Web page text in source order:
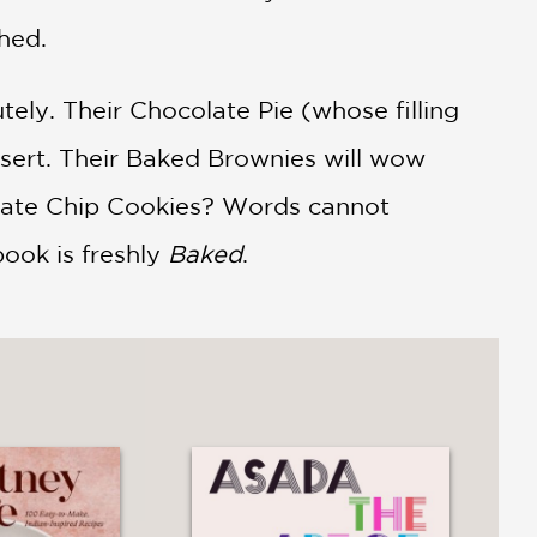
Their Chocolate Pie (whose filling
Their Baked Brownies will wow
Chip Cookies? Words cannot
is freshly Baked.